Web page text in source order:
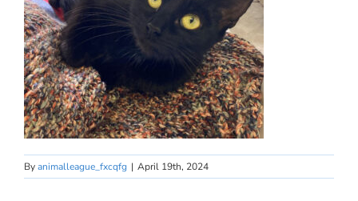
Byanimalleague_fxcqfg | April 19th, 2024